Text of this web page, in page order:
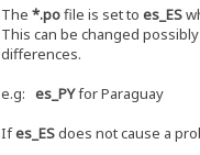
The *.pofile is set to es_ES
This can be changed
differences.
e.g: es_PYfor Paraguay
Ifes_ESdoes not cause a